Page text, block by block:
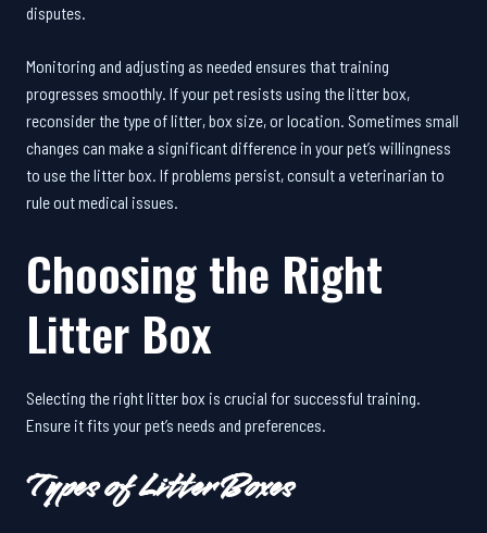
disputes.
Monitoring and adjusting as needed ensures that training
progresses smoothly. If your pet resists using the litter box,
reconsider the type of litter, box size, or location. Sometimes small
changes can make a significant difference in your pet’s willingness
to use the litter box. If problems persist, consult a veterinarian to
rule out medical issues.
Choosing the Right
Litter Box
Selecting the right litter box is crucial for successful training.
Ensure it fits your pet’s needs and preferences.
Types of Litter Boxes